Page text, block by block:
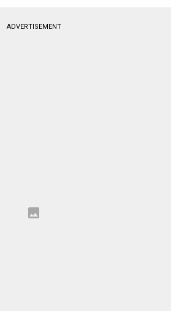
ADVERTISEMENT